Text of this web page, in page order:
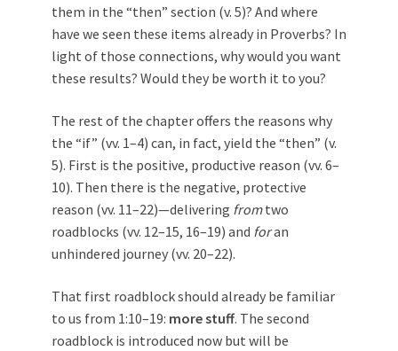
them in the “then” section (v. 5)? And where
have we seen these items already in Proverbs? In
light of those connections, why would you want
these results? Would they be worth it to you?
The rest of the chapter offers the reasons why
the “if” (vv. 1–4) can, in fact, yield the “then” (v.
5). First is the positive, productive reason (vv. 6–
10). Then there is the negative, protective
reason (vv. 11–22)—delivering fromtwo
roadblocks (vv. 12–15, 16–19) and foran
unhindered journey (vv. 20–22).
That first roadblock should already be familiar
to us from 1:10–19: more stuff. The second
roadblock is introduced now but will be